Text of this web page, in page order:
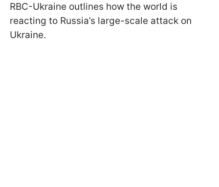
RBC-Ukraine outlines how the world is
reacting to Russia’s large-scale attack on
Ukraine.